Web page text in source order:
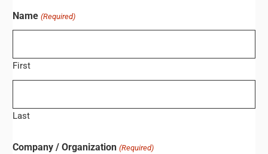
Name (Required)
First
Last
Company / Organization (Required)